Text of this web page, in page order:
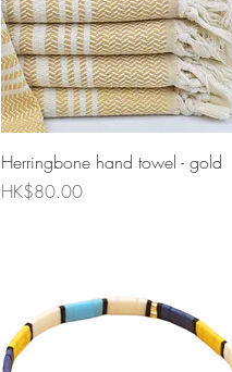
Quick View
Herringbone hand towel - gold
Price
HK$80.00